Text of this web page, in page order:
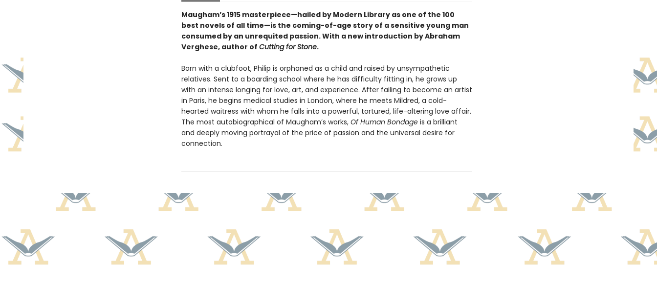
Maugham’s 1915 masterpiece—hailed by Modern Library as one of the 100
best novels of all time—is the coming-of-age story of a sensitive young man
consumed by an unrequited passion. With a new introduction by Abraham
Verghese, author of Cutting for Stone.
Born with a clubfoot, Philip is orphaned as a child and raised by unsympathetic
relatives. Sent to a boarding school where he has difficulty fitting in, he grows up
with an intense longing for love, art, and experience. After failing to become an artist
in Paris, he begins medical studies in London, where he meets Mildred, a cold-
hearted waitress with whom he falls into a powerful, tortured, life-altering love affair.
The most autobiographical of Maugham’s works, Of Human Bondage is a brilliant
and deeply moving portrayal of the price of passion and the universal desire for
connection.